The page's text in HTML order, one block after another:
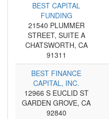
BEST CAPITAL
FUNDING
21540 PLUMMER
STREET, SUITE A
CHATSWORTH, CA
91311
BEST FINANCE
CAPITAL, INC.
12966 S EUCLID ST
GARDEN GROVE, CA
92840